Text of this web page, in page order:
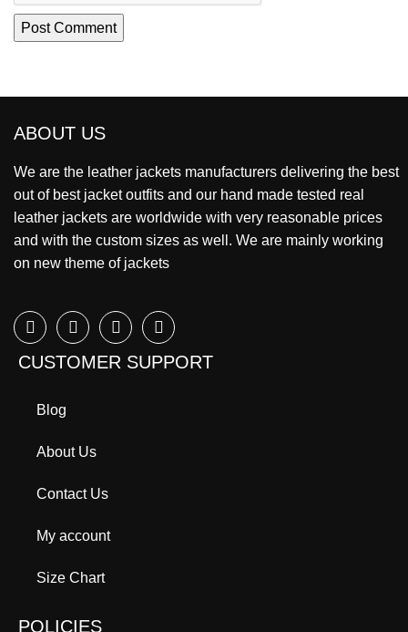
ABOUT US
We are the leather jackets manufacturers delivering the best
out of best jacket outfits and our hand made tested real
leather jackets are worldwide with very reasonable prices
and with the custom sizes as well. We are mainly working
on new theme of jackets
CUSTOMER SUPPORT
Blog
About Us
Contact Us
My account
Size Chart
POLICIES